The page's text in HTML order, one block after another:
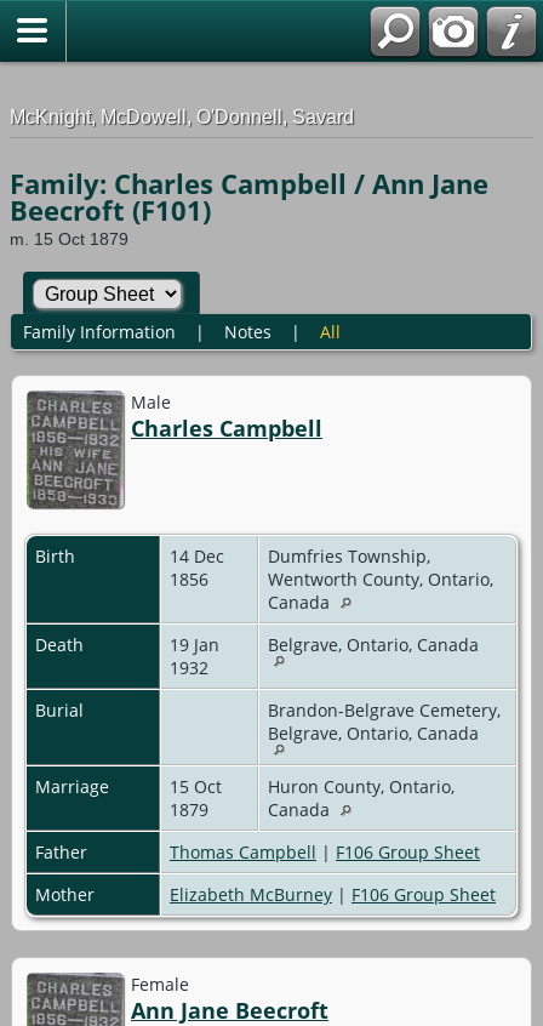
G-0ML52TNMD3
McKnight, McDowell, O'Donnell, Savard
Family: Charles Campbell / Ann Jane
Beecroft (F101)
m. 15 Oct 1879
Family Information | Notes | All
Male
Charles Campbell
Birth
14 Dec
1856
Dumfries Township,
Wentworth County, Ontario,
Canada
Death
19 Jan
1932
Belgrave, Ontario, Canada
Burial
Brandon-Belgrave Cemetery,
Belgrave, Ontario, Canada
Marriage
15 Oct
1879
Huron County, Ontario,
Canada
Father
Thomas Campbell | F106 Group Sheet
Mother
Elizabeth McBurney | F106 Group Sheet
Female
Ann Jane Beecroft